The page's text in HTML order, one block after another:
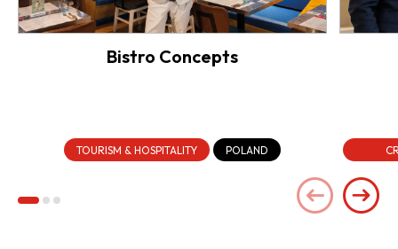
Bistro Concepts
TOURISM & HOSPITALITY POLAND